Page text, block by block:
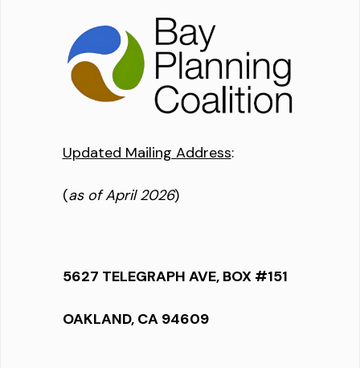
Updated Mailing Address:
(as of April 2026)
5627 TELEGRAPH AVE, BOX #151
OAKLAND, CA 94609